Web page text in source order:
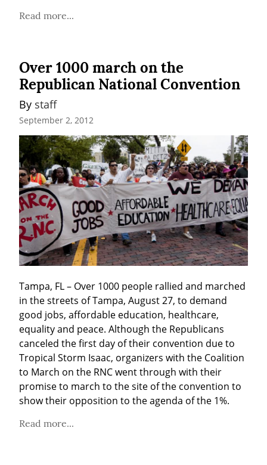
Read more...
Over 1000 march on the
Republican National Convention
By staff
September 2, 2012
Tampa, FL – Over 1000 people rallied and marched
in the streets of Tampa, August 27, to demand
good jobs, affordable education, healthcare,
equality and peace. Although the Republicans
canceled the first day of their convention due to
Tropical Storm Isaac, organizers with the Coalition
to March on the RNC went through with their
promise to march to the site of the convention to
show their opposition to the agenda of the 1%.
Read more...